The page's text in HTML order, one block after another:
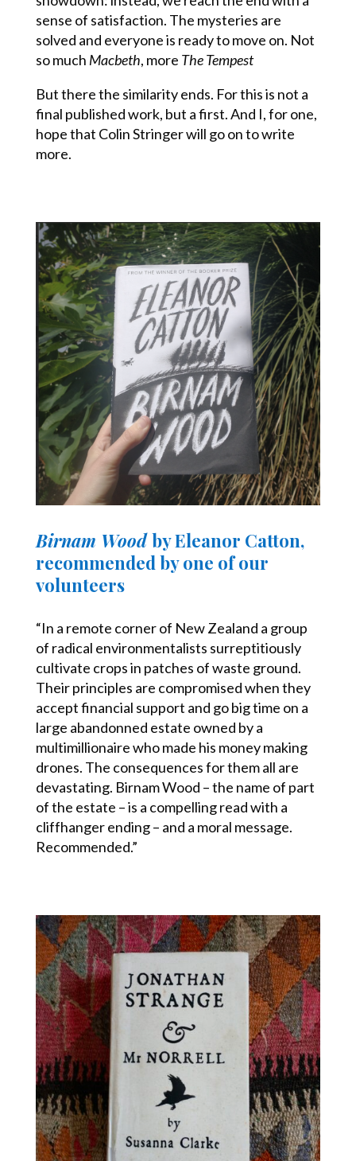
sense of satisfaction. The mysteries are
solved and everyone is ready to move on. Not
so much Macbeth, more The Tempest
But there the similarity ends. For this is not a
final published work, but a first. And I, for one,
hope that Colin Stringer will go on to write
more.
Birnam Woodby Eleanor Catton,
recommended by one of our
volunteers
“In a remote corner of New Zealand a group
of radical environmentalists surreptitiously
cultivate crops in patches of waste ground.
Their principles are compromised when they
accept financial support and go big time on a
large abandonned estate owned by a
multimillionaire who made his money making
drones. The consequences for them all are
devastating. Birnam Wood – the name of part
of the estate – is a compelling read with a
cliffhanger ending – and a moral message.
Recommended.”